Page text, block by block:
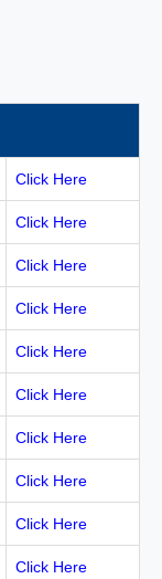
Click Here
Click Here
Click Here
Click Here
Click Here
Click Here
Click Here
Click Here
Click Here
Click Here